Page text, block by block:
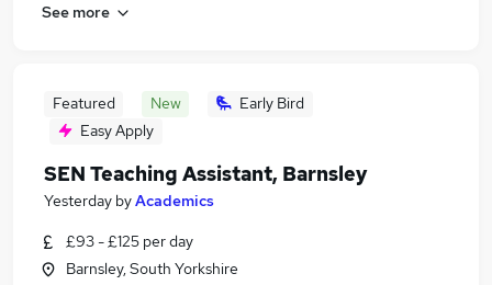
See more
Featured New
Early Bird
Easy Apply
SEN Teaching Assistant, Barnsley
Yesterday byAcademics
£93 - £125 per day
Barnsley, South Yorkshire